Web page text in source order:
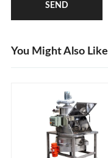
SEND
You Might Also Like